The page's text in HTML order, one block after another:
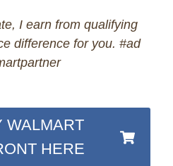
I earn from qualifying
difference for you. #ad
WALMART
HERE